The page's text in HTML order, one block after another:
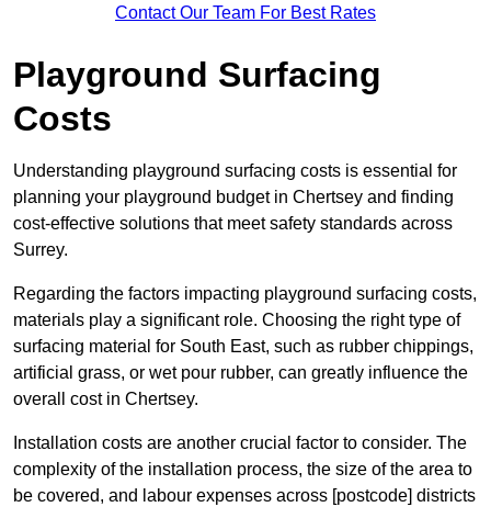
Contact Our Team For Best Rates
Playground Surfacing
Costs
Understanding playground surfacing costs is essential for
planning your playground budget in Chertsey and finding
cost-effective solutions that meet safety standards across
Surrey.
Regarding the factors impacting playground surfacing costs,
materials play a significant role. Choosing the right type of
surfacing material for South East, such as rubber chippings,
artificial grass, or wet pour rubber, can greatly influence the
overall cost in Chertsey.
Installation costs are another crucial factor to consider. The
complexity of the installation process, the size of the area to
be covered, and labour expenses across [postcode] districts